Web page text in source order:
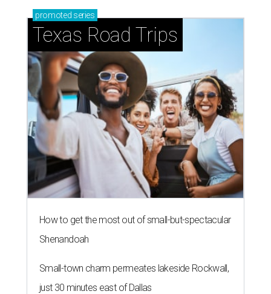
promoted series
Texas Road Trips
How to get the most out of small-but-spectacular
Shenandoah
Small-town charm permeates lakeside Rockwall,
just 30 minutes east of Dallas